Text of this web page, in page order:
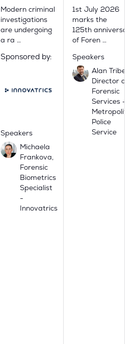
Modern criminal
investigations
are undergoing
a ra …
Sponsored by:
Speakers
Michaela
Frankova,
Forensic
Biometrics
Specialist
-
Innovatrics
1st July 2026
marks the
125th anniversary
of Foren …
Speakers
Alan Tribe,
Director of
Forensic
Services -
Metropolitan
Police
Service